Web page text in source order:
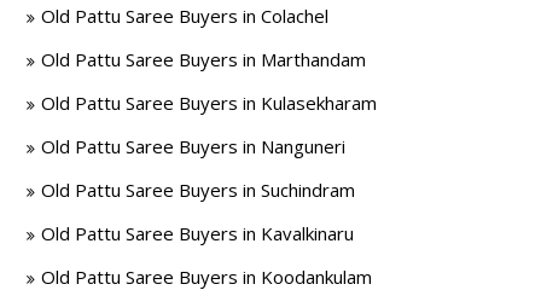
Old Pattu Saree Buyers in Colachel
Old Pattu Saree Buyers in Marthandam
Old Pattu Saree Buyers in Kulasekharam
Old Pattu Saree Buyers in Nanguneri
Old Pattu Saree Buyers in Suchindram
Old Pattu Saree Buyers in Kavalkinaru
Old Pattu Saree Buyers in Koodankulam